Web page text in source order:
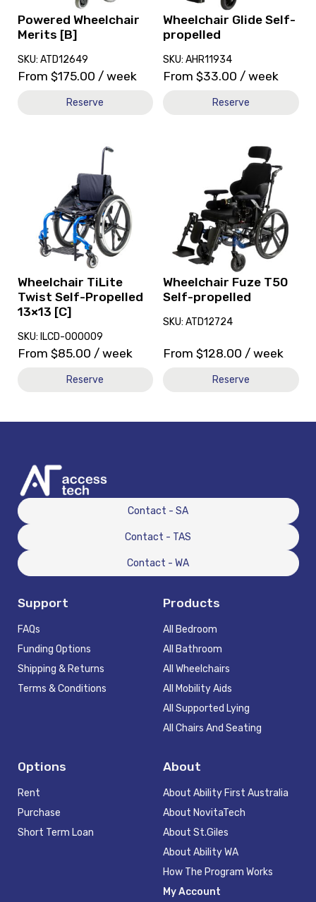
Powered Wheelchair
Merits [B]
SKU: ATD12649
From $175.00 / week
Reserve
Wheelchair Glide Self-
propelled
SKU: AHR11934
From $33.00 / week
Reserve
Wheelchair TiLite
Twist Self-Propelled
13×13 [C]
SKU: ILCD-000009
From $85.00 / week
Reserve
Self-
Propelled
[C]
Wheelchair Fuze T50
Self-propelled
SKU: ATD12724
From $128.00 / week
Reserve
Wheelchair
Self-
propelled
Contact - SA
Contact - TAS
Contact - WA
Support
FAQs
Funding Options
Shipping & Returns
Terms & Conditions
Products
All Bedroom
All Bathroom
All Wheelchairs
All Mobility Aids
All Supported Lying
All Chairs And Seating
Options
Rent
Purchase
Short Term Loan
About
About Ability First Australia
About NovitaTech
About St.Giles
About Ability WA
How The Program Works
My Account